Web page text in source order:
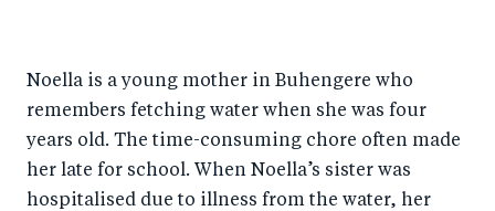
Noella is a young mother in Buhengere who
remembers fetching water when she was four
years old. The time-consuming chore often made
her late for school. When Noella’s sister was
hospitalised due to illness from the water, her